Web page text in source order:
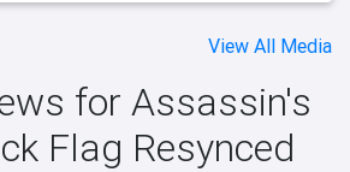
View All Media
for Assassin's
Flag Resynced